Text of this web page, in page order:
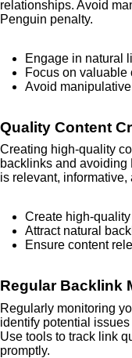
relationships. Avoid
Penguin penalty.
Engage in natural
Focus on valuable
Avoid
Quality Content
Creating high-quality
backlinks and
is relevant,
Create high-
Attract natural
Ensure content
Regular Backlink
Regularly monitoring
identify potential
Use tools to track link
promptly.